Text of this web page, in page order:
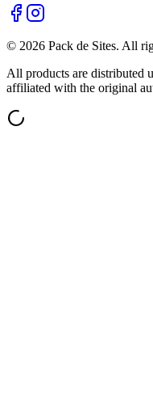
© 2026 Pack de Sites. All
All products are distributed
affiliated with the original